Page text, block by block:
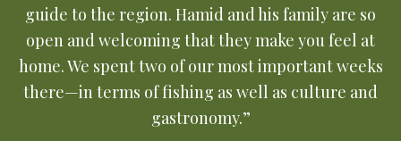
guide to the region. Hamid and his family are so
open and welcoming that they make you feel at
home. We spent two of our most important weeks
there—in terms of fishing as well as culture and
gastronomy.”